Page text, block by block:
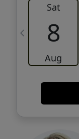
Sat
8
Aug